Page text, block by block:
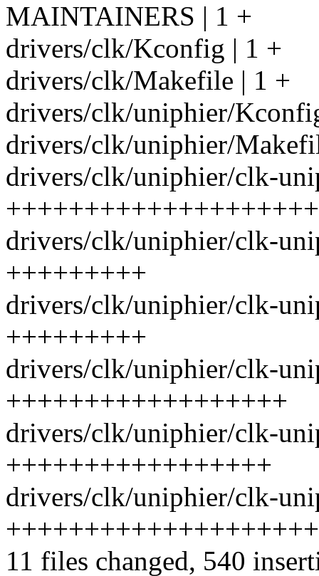
MAINTAINERS | 1 +
drivers/clk/Kconfig | 1 +
drivers/clk/Makefile | 1 +
drivers/clk/uniphier/
drivers/clk/uniphier/
drivers/clk/uniphier/clk-
drivers/clk/uniphier/clk-
+++++++++
drivers/clk/uniphier/clk-
+++++++++
drivers/clk/uniphier/clk-
++++++++++++++++++
drivers/clk/uniphier/clk-
+++++++++++++++++
drivers/clk/uniphier/clk-
++++++++++++++++++++
11 files changed, 540